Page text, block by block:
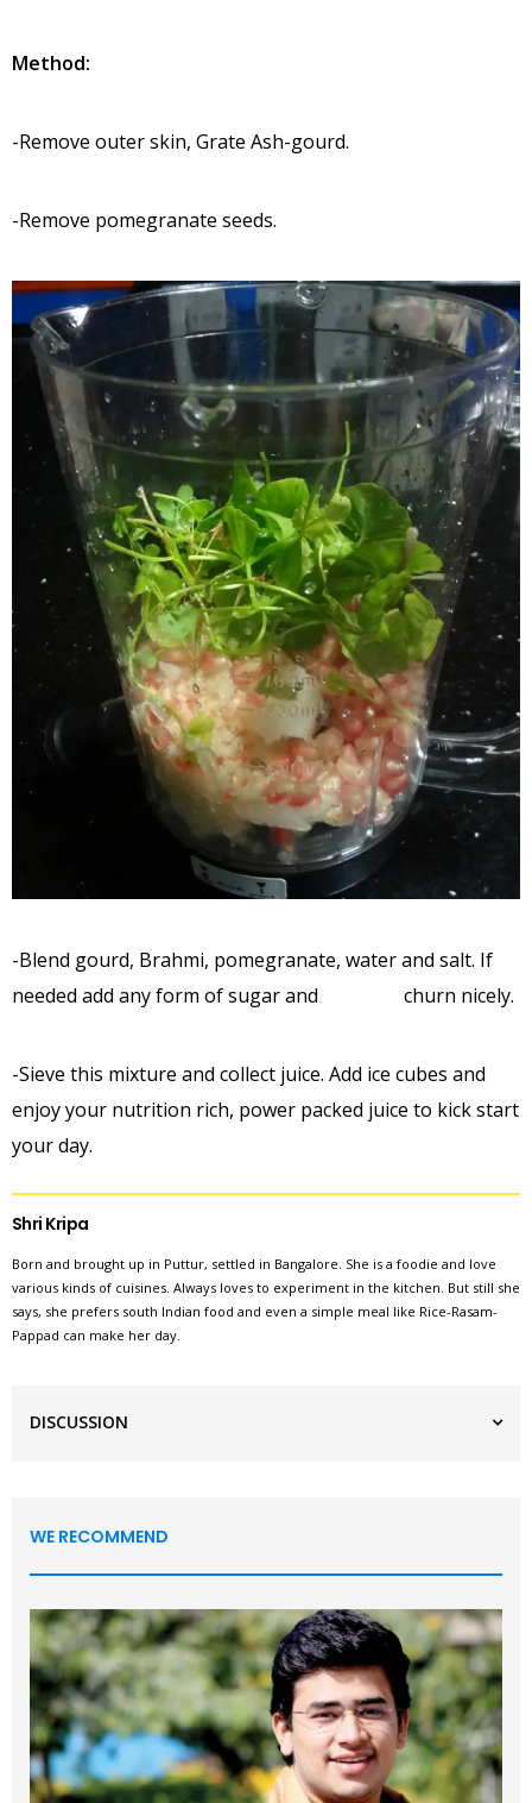
Method:
-Remove outer skin, Grate Ash-gourd.
-Remove pomegranate seeds.
-Blend gourd, Brahmi, pomegranate, water and salt. If
needed add any form of sugar and churn nicely.
-Sieve this mixture and collect juice. Add ice cubes and
enjoy your nutrition rich, power packed juice to kick start
your day.
Shri Kripa
Born and brought up in Puttur, settled in Bangalore. She is a foodie and love
various kinds of cuisines. Always loves to experiment in the kitchen. But still she
says, she prefers south Indian food and even a simple meal like Rice-Rasam-
Pappad can make her day.
DISCUSSION
WE RECOMMEND